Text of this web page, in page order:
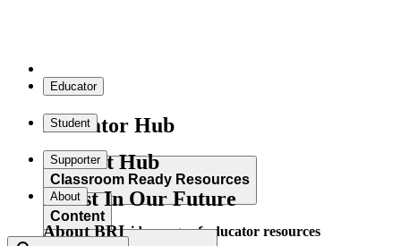
Educator
Educator Hub
Classroom Ready Resources
Explore our wide range of educator resources
Student
Student Hub
Content
Supporter
Invest In Our Future
About
About BRI